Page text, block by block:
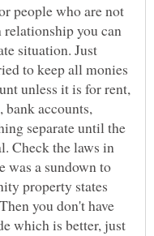
people who are not
you can
situation. Just
to keep all monies
unless it is for rent,
bank accounts,
separate until the
Check the laws in
was a sundown to
property states
you don't have
which is better, just